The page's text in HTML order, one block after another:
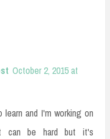
October 2, 2015 at
and I'm working on
can be hard but it's